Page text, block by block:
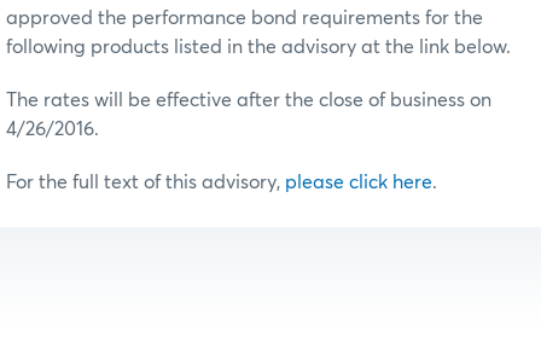
approved the performance bond requirements for the
following products listed in the advisory at the link below.
The rates will be effective after the close of business on
4/26/2016.
For the full text of this advisory, please click here.